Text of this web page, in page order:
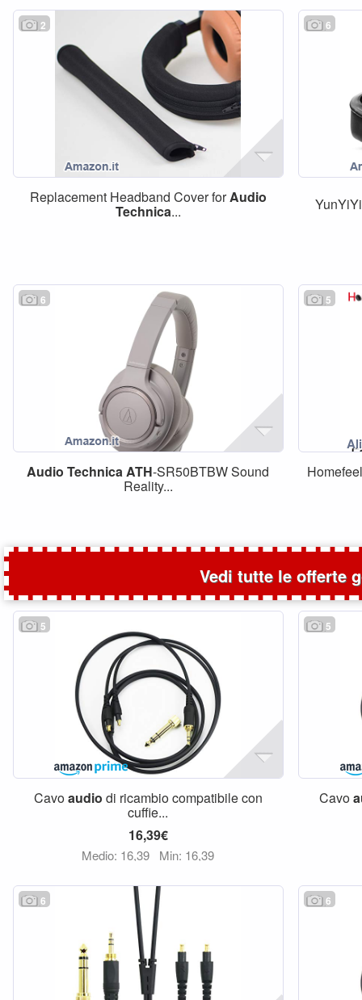
2
Replacement Headband Cover forAudio
Technica...
6
6
Audio TechnicaATH-SR50BTBW Sound
Reality...
5
Vedi tutte le offerte
5
Cavoaudio di ricambio compatibile con
cuffie...
16,39€
Medio: 16,39 Min: 16,39
5
Cavo
6 6